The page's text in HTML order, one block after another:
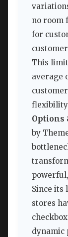
no room
for
This
average
flexibility
Options
by
Since its
stores
dynamic